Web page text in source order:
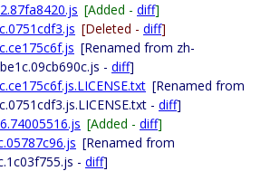
[Added - diff]
[Deleted - diff]
[Renamed from zh-
- diff]
[Renamed from
- diff]
[Added - diff]
[Renamed from
- diff]